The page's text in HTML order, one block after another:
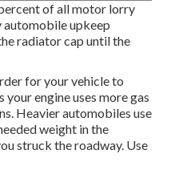
of all motor lorry
upkeep
radiator cap until the
for your vehicle to
your engine uses more gas
Heavier automobiles use
weight in the
struck the roadway. Use